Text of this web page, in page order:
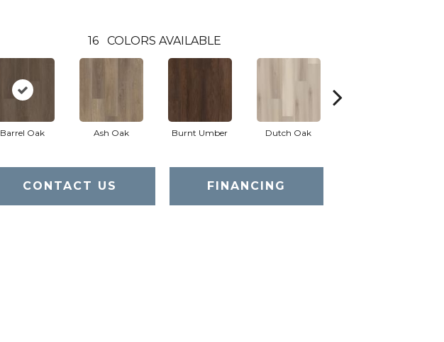
16 COLORS AVAILABLE
Barrel Oak Ash Oak Burnt Umber Dutch Oak
CONTACT US FINANCING